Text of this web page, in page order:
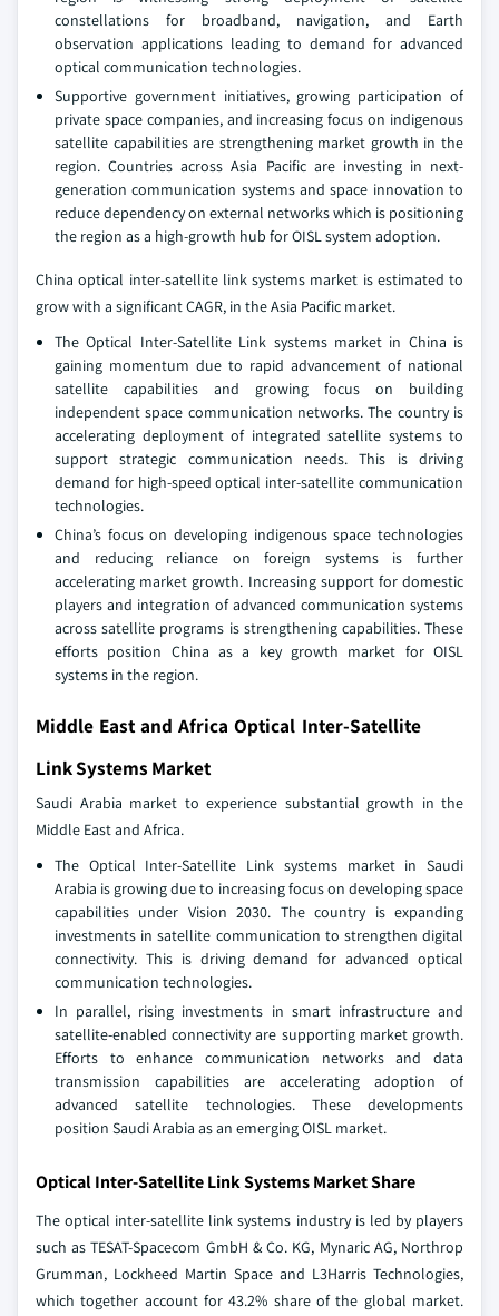
constellations for broadband, navigation, and Earth
observation applications leading to demand for advanced
optical communication technologies.
Supportive government initiatives, growing participation of
private space companies, and increasing focus on indigenous
satellite capabilities are strengthening market growth in the
region. Countries across Asia Pacific are investing in next-
generation communication systems and space innovation to
reduce dependency on external networks which is positioning
the region as a high-growth hub for OISL system adoption.
China optical inter-satellite link systems market is estimated to
grow with a significant CAGR, in the Asia Pacific market.
The Optical Inter‑Satellite Link systems market in China is
gaining momentum due to rapid advancement of national
satellite capabilities and growing focus on building
independent space communication networks. The country is
accelerating deployment of integrated satellite systems to
support strategic communication needs. This is driving
demand for high-speed optical inter-satellite communication
technologies.
China’s focus on developing indigenous space technologies
and reducing reliance on foreign systems is further
accelerating market growth. Increasing support for domestic
players and integration of advanced communication systems
across satellite programs is strengthening capabilities. These
efforts position China as a key growth market for OISL
systems in the region.
Middle East and Africa Optical Inter-Satellite
Link Systems Market
Saudi Arabia market to experience substantial growth in the
Middle East and Africa.
The Optical Inter‑Satellite Link systems market in Saudi
Arabia is growing due to increasing focus on developing space
capabilities under Vision 2030. The country is expanding
investments in satellite communication to strengthen digital
connectivity. This is driving demand for advanced optical
communication technologies.
In parallel, rising investments in smart infrastructure and
satellite-enabled connectivity are supporting market growth.
Efforts to enhance communication networks and data
transmission capabilities are accelerating adoption of
advanced satellite technologies. These developments
position Saudi Arabia as an emerging OISL market.
Optical Inter-Satellite Link Systems Market Share
The optical inter-satellite link systems industry is led by players
such as TESAT-Spacecom GmbH & Co. KG, Mynaric AG, Northrop
Grumman, Lockheed Martin Space and L3Harris Technologies,
which together account for 43.2% share of the global market.